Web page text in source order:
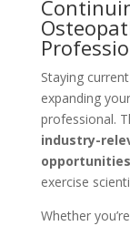
Staying
expanding
professional.
industry-
opportunities
exercise
Whether